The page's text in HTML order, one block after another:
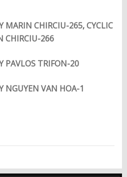
MARIN CHIRCIU-265,CYCLIC
CHIRCIU-266
PAVLOS TRIFON-20
NGUYEN VAN HOA-1